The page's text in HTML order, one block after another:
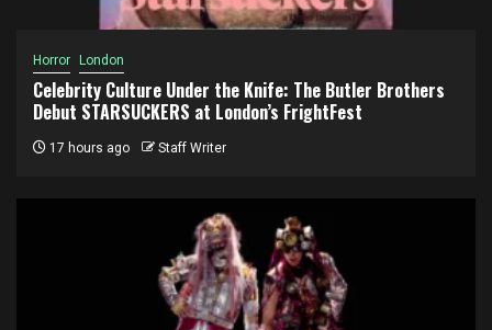
Horror London
Celebrity Culture Under the Knife: The Butler Brothers
Debut STARSUCKERS at London’s FrightFest
17 hours ago Staff Writer